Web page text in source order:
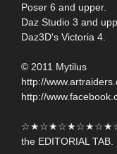
Poser 6 and upper.
Daz Studio 3 and
Daz3D's Victoria 4.
© 2011 Mytilus
http://
http://
the EDITORIAL